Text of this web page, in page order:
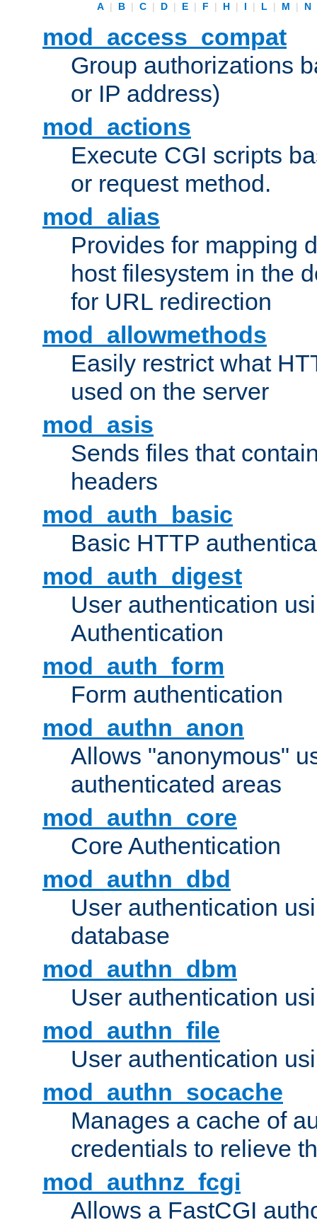
A | B | C | D | E | F | H | I | L | M | N
mod_access_compat
Group authorizations
or IP address)
mod_actions
Execute CGI scripts
or request method.
mod_alias
Provides for mapping
host filesystem in the
for URL redirection
mod_allowmethods
Easily restrict what
used on the server
mod_asis
Sends files that
headers
mod_auth_basic
Basic HTTP
mod_auth_digest
User authentication
Authentication
mod_auth_form
Form authentication
mod_authn_anon
Allows "anonymous"
authenticated areas
mod_authn_core
Core Authentication
mod_authn_dbd
User authentication
database
mod_authn_dbm
User authentication
mod_authn_file
User authentication
mod_authn_socache
Manages a cache of
credentials to relieve
mod_authnz_fcgi
Allows a FastCGI